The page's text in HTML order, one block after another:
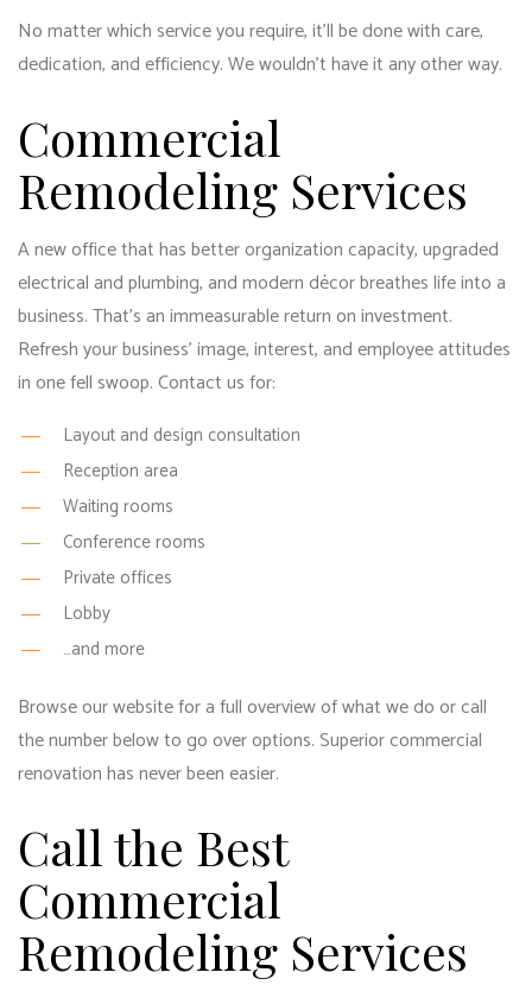
No matter which service you require, it’ll be done with care,
dedication, and efficiency. We wouldn’t have it any other way.
Commercial
Remodeling Services
A new office that has better organization capacity, upgraded
electrical and plumbing, and modern décor breathes life into a
business. That’s an immeasurable return on investment.
Refresh your business’ image, interest, and employee attitudes
in one fell swoop. Contact us for:
Layout and design consultation
Reception area
Waiting rooms
Conference rooms
Private offices
Lobby
…and more
Browse our website for a full overview of what we do or call
the number below to go over options. Superior commercial
renovation has never been easier.
Call the Best
Commercial
Remodeling Services